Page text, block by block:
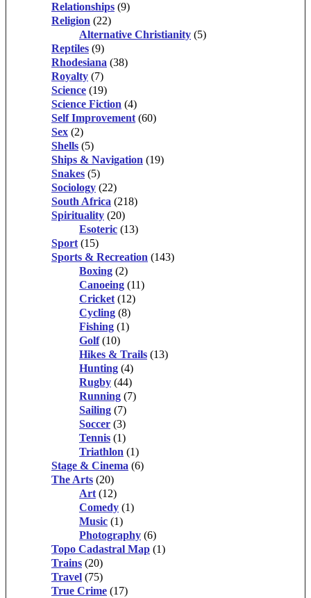
Relationships (9)
Religion (22)
Alternative Christianity (5)
Reptiles (9)
Rhodesiana (38)
Royalty (7)
Science (19)
Science Fiction (4)
Self Improvement (60)
Sex (2)
Shells (5)
Ships & Navigation (19)
Snakes (5)
Sociology (22)
South Africa (218)
Spirituality (20)
Esoteric (13)
Sport (15)
Sports & Recreation (143)
Boxing (2)
Canoeing (11)
Cricket (12)
Cycling (8)
Fishing (1)
Golf (10)
Hikes & Trails (13)
Hunting (4)
Rugby (44)
Running (7)
Sailing (7)
Soccer (3)
Tennis (1)
Triathlon (1)
Stage & Cinema (6)
The Arts (20)
Art (12)
Comedy (1)
Music (1)
Photography (6)
Topo Cadastral Map (1)
Trains (20)
Travel (75)
True Crime (17)